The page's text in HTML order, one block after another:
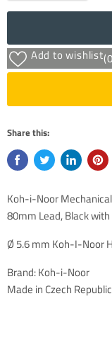
Add to wishlist
Share this:
Koh-i-Noor
80mm Lead, Black with
Ø 5.6 mm Koh-I-Noor
Brand: Koh-i-Noor
Made in Czech Republic